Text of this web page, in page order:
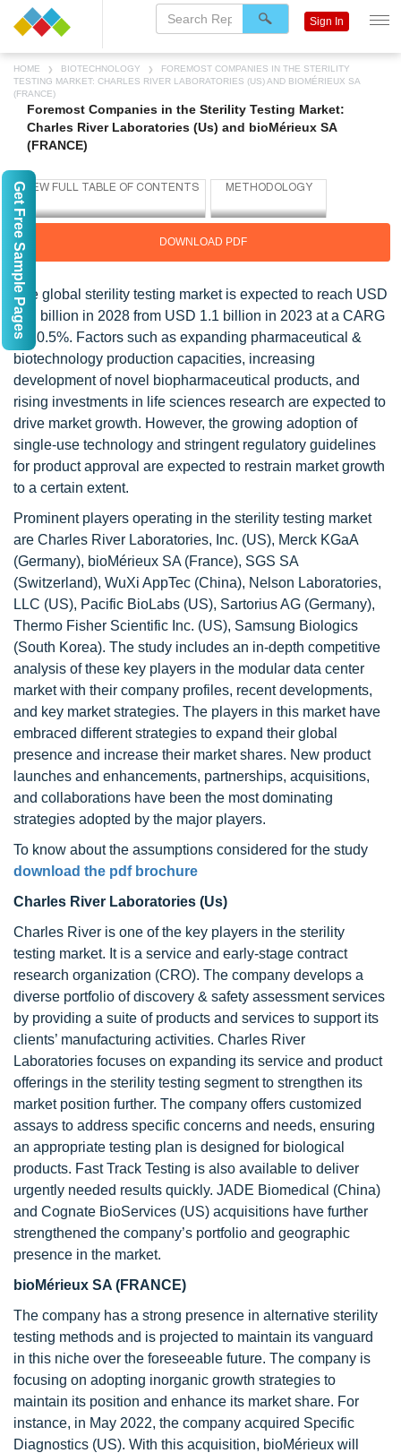
HOME BIOTECHNOLOGY
FOREMOST COMPANIES IN THE STERILITY
TESTING MARKET: CHARLES RIVER LABORATORIES (US) AND BIOMÉRIEUX SA
(FRANCE)
Foremost Companies in the Sterility Testing Market:
Charles River Laboratories (Us) and bioMérieux SA
(FRANCE)
DOWNLOAD PDF
The global sterility testing market is expected to reach USD
1.9 billion in 2028 from USD 1.1 billion in 2023 at a CARG
of 10.5%. Factors such as expanding pharmaceutical &
biotechnology production capacities, increasing
development of novel biopharmaceutical products, and
rising investments in life sciences research are expected to
drive market growth. However, the growing adoption of
single-use technology and stringent regulatory guidelines
for product approval are expected to restrain market growth
to a certain extent.
Prominent players operating in the sterility testing market
are Charles River Laboratories, Inc. (US), Merck KGaA
(Germany), bioMérieux SA (France), SGS SA
(Switzerland), WuXi AppTec (China), Nelson Laboratories,
LLC (US), Pacific BioLabs (US), Sartorius AG (Germany),
Thermo Fisher Scientific Inc. (US), Samsung Biologics
(South Korea). The study includes an in-depth competitive
analysis of these key players in the modular data center
market with their company profiles, recent developments,
and key market strategies. The players in this market have
embraced different strategies to expand their global
presence and increase their market shares. New product
launches and enhancements, partnerships, acquisitions,
and collaborations have been the most dominating
strategies adopted by the major players.
To know about the assumptions considered for the study
download the pdf brochure
Charles River Laboratories (Us)
Charles River is one of the key players in the sterility
testing market. It is a service and early-stage contract
research organization (CRO). The company develops a
diverse portfolio of discovery & safety assessment services
by providing a suite of products and services to support its
clients’ manufacturing activities. Charles River
Laboratories focuses on expanding its service and product
offerings in the sterility testing segment to strengthen its
market position further. The company offers customized
assays to address specific concerns and needs, ensuring
an appropriate testing plan is designed for biological
products. Fast Track Testing is also available to deliver
urgently needed results quickly. JADE Biomedical (China)
and Cognate BioServices (US) acquisitions have further
strengthened the company’s portfolio and geographic
presence in the market.
bioMérieux SA (FRANCE)
The company has a strong presence in alternative sterility
testing methods and is projected to maintain its vanguard
in this niche over the foreseeable future. The company is
focusing on adopting inorganic growth strategies to
maintain its position and enhance its market share. For
instance, in May 2022, the company acquired Specific
Diagnostics (US). With this acquisition, bioMérieux will
Sign In
Get Free Sample Pages